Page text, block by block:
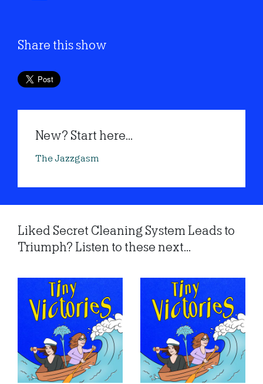
Share this show
New? Start here...
The Jazzgasm
Liked Secret Cleaning System Leads to
Triumph? Listen to these next...